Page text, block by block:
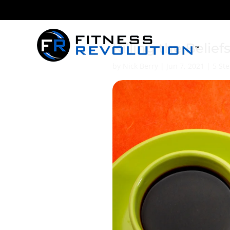
Killing the